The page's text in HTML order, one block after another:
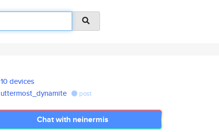
10 devices
uttermost_dynamite
post
Chat with neinermis